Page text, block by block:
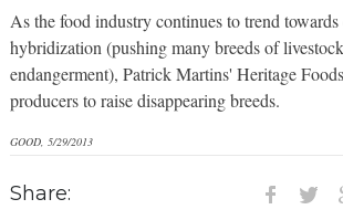
As the food industry continues to trend towards
hybridization (pushing many breeds of
endangerment), Patrick Martins' Heritage
producers to raise disappearing breeds.
GOOD, 5/29/2013
Share: